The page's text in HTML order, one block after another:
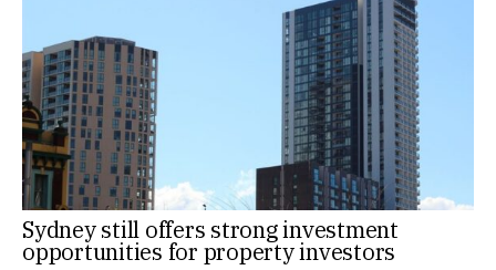
Sydney still offers strong investment
opportunities for property investors